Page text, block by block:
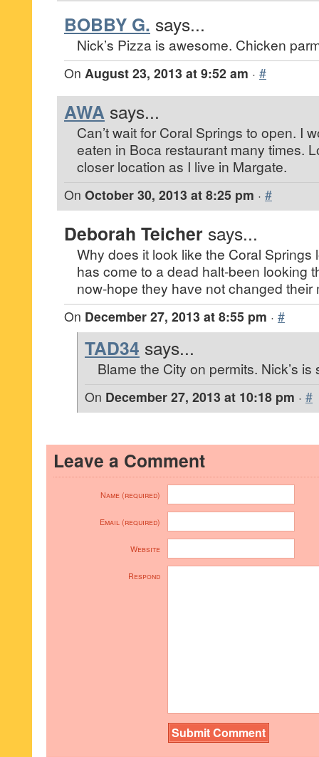
BOBBY G. says...
Nick’s Pizza is awesome. Chicken
On August 23, 2013 at 9:52 am · #
AWA says...
Can’t wait for Coral Springs to open. I
eaten in Boca restaurant many times.
closer location as I live in Margate.
On October 30, 2013 at 8:25 pm · #
Deborah Teicher says...
Why does it look like the Coral Springs
has come to a dead halt-been looking
now-hope they have not changed their
On December 27, 2013 at 8:55 pm · #
TAD34 says...
Blame the City on permits. Nick’s is
On December 27, 2013 at 10:18 pm · #
Leave a Comment
Name (required)
Email (required)
Website
Respond